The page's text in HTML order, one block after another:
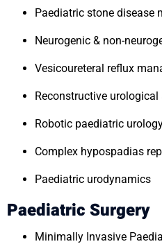
Paediatric stone disease
Neurogenic & non-
Vesicoureteral reflux
Reconstructive urological
Robotic paediatric
Complex hypospadias
Paediatric urodynamics
Paediatric Surgery
Minimally Invasive